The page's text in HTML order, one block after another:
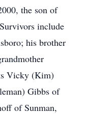
the son of
include
his brother
Vicky (Kim)
Gibbs of
of Sunman,